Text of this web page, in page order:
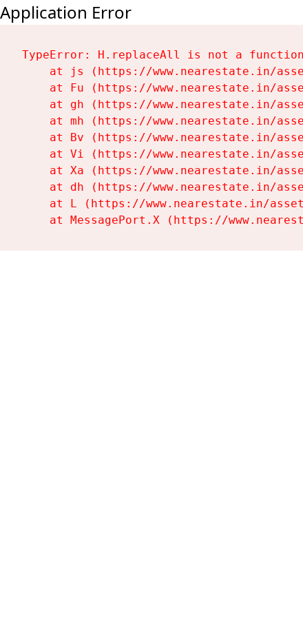
Application Error
TypeError: H.replaceAll is not a function
at js (https://www.nearestate.in/
at Fu (https://www.nearestate.in/
at gh (https://www.nearestate.in/
at mh (https://www.nearestate.in/
at Bv (https://www.nearestate.in/
at Vi (https://www.nearestate.in/
at Xa (https://www.nearestate.in/
at dh (https://www.nearestate.in/
at L (https://www.nearestate.in/
at MessagePort.X (https://